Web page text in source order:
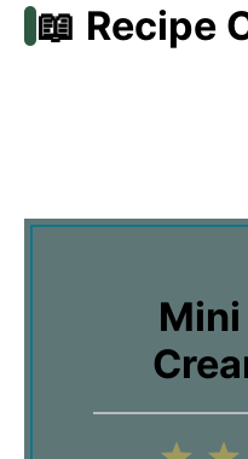
📖 Recipe
Mini